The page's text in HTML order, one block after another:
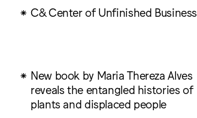
C& Center of Unfinished Business
New book by Maria Thereza Alves
reveals the entangled histories of
plants and displaced people